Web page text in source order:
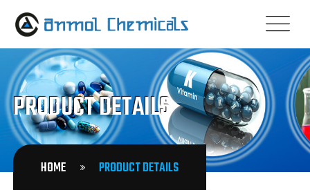
PRODUCT DETAILS
HOME PRODUCT DETAILS